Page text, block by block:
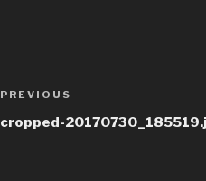
Post
navigation
Previous
Post
PREVIOUS
cropped-